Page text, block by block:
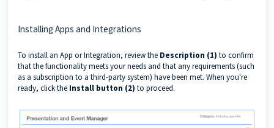
Installing Apps and Integrations
To install an App or Integration, review the Description (1) to confirm
that the functionality meets your needs and that any requirements (such
as a subscription to a third-party system) have been met. When you're
ready, click the Install button (2) to proceed.